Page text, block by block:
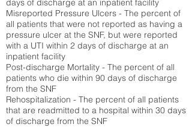
days of discharge at an inpatient facility
Misreported Pressure Ulcers - The percent of
all patients that were not reported as having a
pressure ulcer at the SNF, but were reported
with a UTI within 2 days of discharge at an
inpatient facility
Post-discharge Mortality - The percent of all
patients who die within 90 days of discharge
from the SNF
Rehospitalization - The percent of all patients
that are readmitted to a hospital within 30 days
of discharge from the SNF